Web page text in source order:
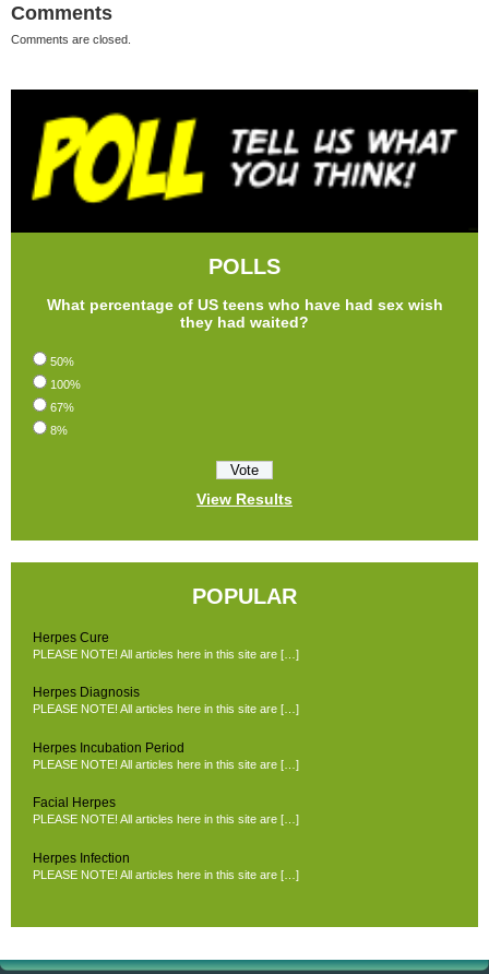
Comments
Comments are closed.
POLLS
What percentage of US teens who have had sex wish
they had waited?
50%
100%
67%
8%
View Results
POPULAR
Herpes Cure
PLEASE NOTE! All articles here in this site are […]
Herpes Diagnosis
PLEASE NOTE! All articles here in this site are […]
Herpes Incubation Period
PLEASE NOTE! All articles here in this site are […]
Facial Herpes
PLEASE NOTE! All articles here in this site are […]
Herpes Infection
PLEASE NOTE! All articles here in this site are […]